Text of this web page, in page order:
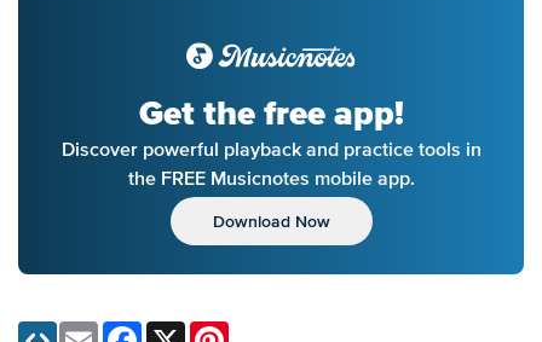
Get the free app!
Discover powerful playback and practice tools in
the FREE Musicnotes mobile app.
Download Now
Email Facebook
X